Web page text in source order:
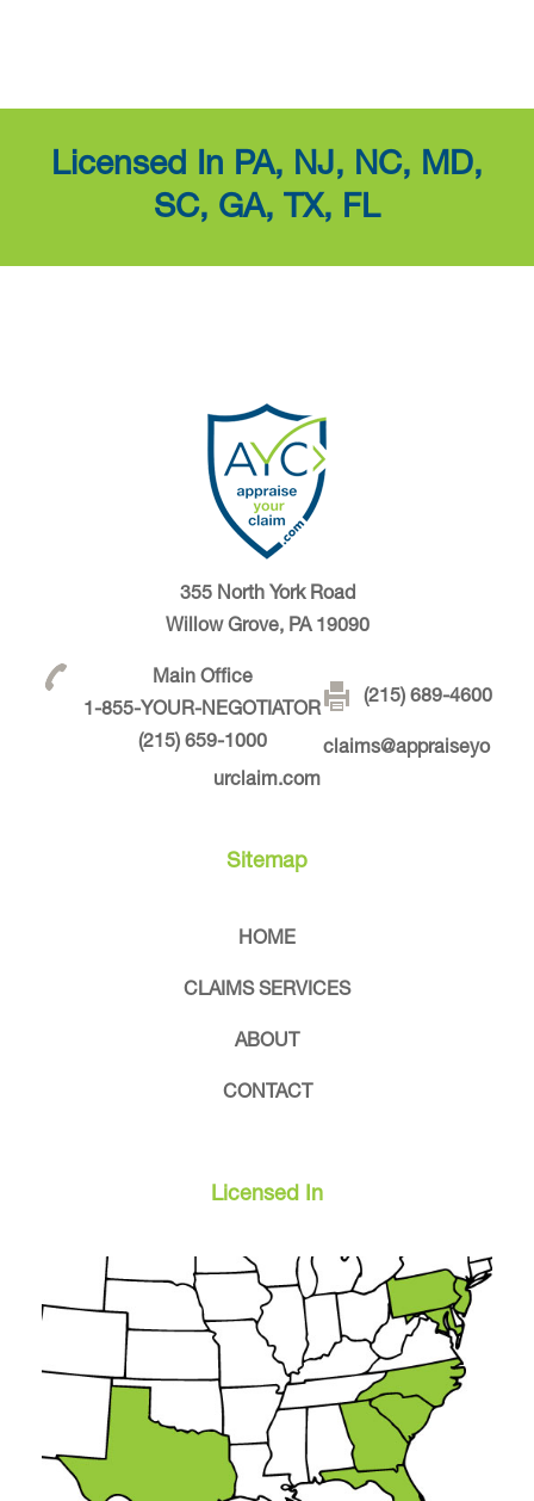
Licensed In PA, NJ, NC, MD,
SC, GA, TX, FL
355 North York Road
Willow Grove, PA 19090
Main Office
1-855-YOUR-NEGOTIATOR
(215) 659-1000
(215) 689-4600
claims@appraiseyo
urclaim.com
Sitemap
HOME
CLAIMS SERVICES
ABOUT
CONTACT
Licensed In